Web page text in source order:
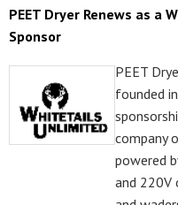
PEET Dryer Renews as
Sponsor
PEET
founded
company
powered
and